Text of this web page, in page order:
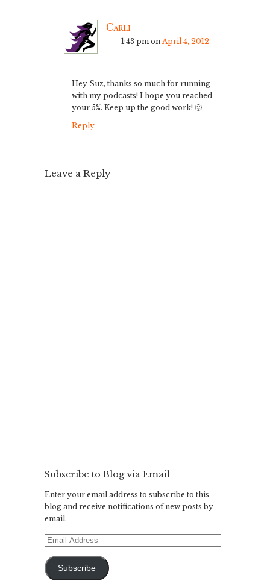
Carli
1:43 pm on April 4, 2012
Hey Suz, thanks so much for running
with my podcasts! I hope you reached
your 5%. Keep up the good work! 🙂
Reply
Leave a Reply
Subscribe to Blog via Email
Enter your email address to subscribe to this
blog and receive notifications of new posts by
email.
Email
Subscribe